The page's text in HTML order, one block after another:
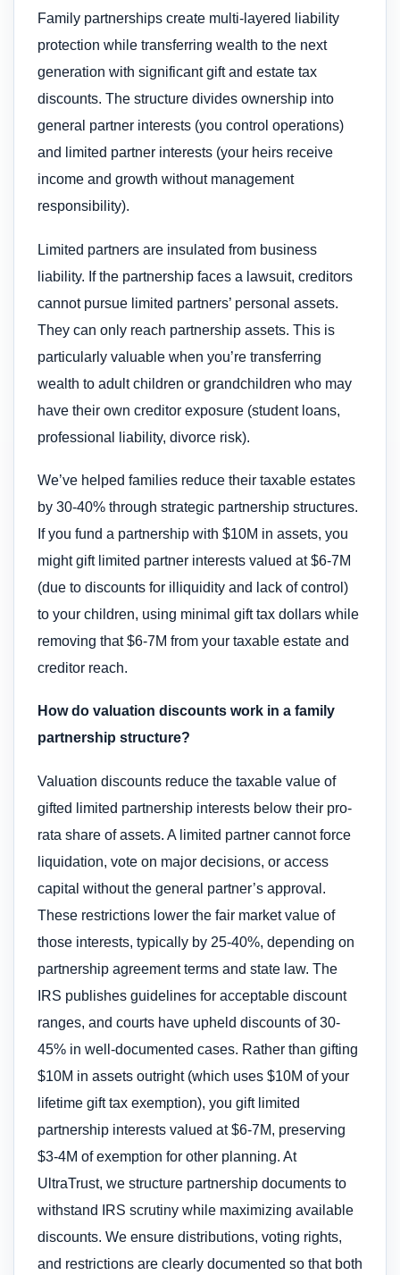
Family partnerships create multi-layered liability
protection while transferring wealth to the next
generation with significant gift and estate tax
discounts. The structure divides ownership into
general partner interests (you control operations)
and limited partner interests (your heirs receive
income and growth without management
responsibility).
Limited partners are insulated from business
liability. If the partnership faces a lawsuit, creditors
cannot pursue limited partners’ personal assets.
They can only reach partnership assets. This is
particularly valuable when you’re transferring
wealth to adult children or grandchildren who may
have their own creditor exposure (student loans,
professional liability, divorce risk).
We’ve helped families reduce their taxable estates
by 30-40% through strategic partnership structures.
If you fund a partnership with $10M in assets, you
might gift limited partner interests valued at $6-7M
(due to discounts for illiquidity and lack of control)
to your children, using minimal gift tax dollars while
removing that $6-7M from your taxable estate and
creditor reach.
How do valuation discounts work in a family
partnership structure?
Valuation discounts reduce the taxable value of
gifted limited partnership interests below their pro-
rata share of assets. A limited partner cannot force
liquidation, vote on major decisions, or access
capital without the general partner’s approval.
These restrictions lower the fair market value of
those interests, typically by 25-40%, depending on
partnership agreement terms and state law. The
IRS publishes guidelines for acceptable discount
ranges, and courts have upheld discounts of 30-
45% in well-documented cases. Rather than gifting
$10M in assets outright (which uses $10M of your
lifetime gift tax exemption), you gift limited
partnership interests valued at $6-7M, preserving
$3-4M of exemption for other planning. At
UltraTrust, we structure partnership documents to
withstand IRS scrutiny while maximizing available
discounts. We ensure distributions, voting rights,
and restrictions are clearly documented so that both